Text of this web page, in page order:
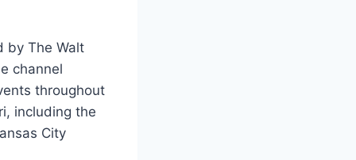
by The Walt
channel
throughout
including the
City